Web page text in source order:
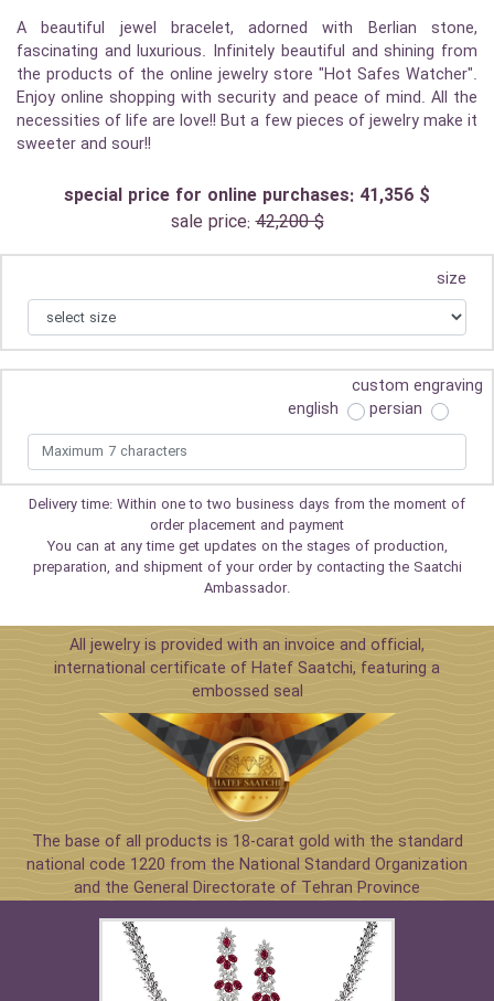
A beautiful jewel bracelet, adorned with Berlian stone,
fascinating and luxurious. Infinitely beautiful and shining from
the products of the online jewelry store "Hot Safes Watcher".
Enjoy online shopping with security and peace of mind. All the
necessities of life are love!! But a few pieces of jewelry make it
sweeter and sour!!
special price for online purchases: 41,356 $
sale price:42,200 $
size
custom engraving
english
persian
Delivery time: Within one to two business days from the moment of
order placement and payment
You can at any time get updates on the stages of production,
preparation, and shipment of your order by contacting the Saatchi
Ambassador.
All jewelry is provided with an invoice and official,
international certificate of Hatef Saatchi, featuring a
embossed seal
The base of all products is 18-carat gold with the standard
national code 1220 from the National Standard Organization
and the General Directorate of Tehran Province